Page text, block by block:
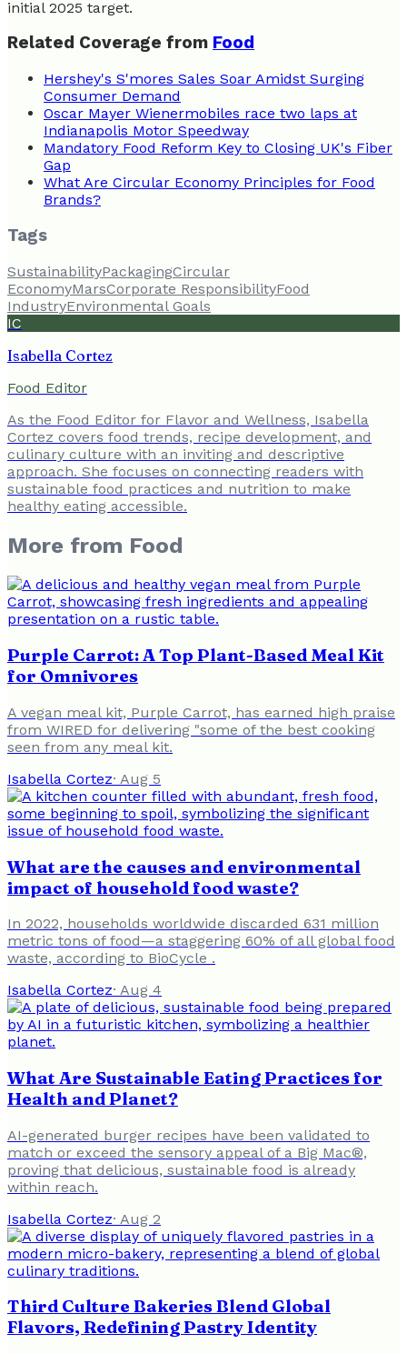
initial 2025 target.
Related Coverage from Food
Hershey's S'mores Sales Soar Amidst Surging
Consumer Demand
Oscar Mayer Wienermobiles race two laps at
Indianapolis Motor Speedway
Mandatory Food Reform Key to Closing UK's Fiber
Gap
What Are Circular Economy Principles for Food
Brands?
Tags
SustainabilityPackagingCircular
EconomyMarsCorporate ResponsibilityFood
IndustryEnvironmental Goals
IC
Isabella Cortez
Food Editor
As the Food Editor for Flavor and Wellness, Isabella
Cortez covers food trends, recipe development, and
culinary culture with an inviting and descriptive
approach. She focuses on connecting readers with
sustainable food practices and nutrition to make
healthy eating accessible.
More from Food
Purple Carrot: A Top Plant-Based Meal Kit
for Omnivores
A vegan meal kit, Purple Carrot, has earned high praise
from WIRED for delivering "some of the best cooking
seen from any meal kit.
Isabella Cortez· Aug 5
What are the causes and environmental
impact of household food waste?
In 2022, households worldwide discarded 631 million
metric tons of food—a staggering 60% of all global food
waste, according to BioCycle .
Isabella Cortez· Aug 4
What Are Sustainable Eating Practices for
Health and Planet?
AI-generated burger recipes have been validated to
match or exceed the sensory appeal of a Big Mac®,
proving that delicious, sustainable food is already
within reach.
Isabella Cortez· Aug 2
Third Culture Bakeries Blend Global
Flavors, Redefining Pastry Identity